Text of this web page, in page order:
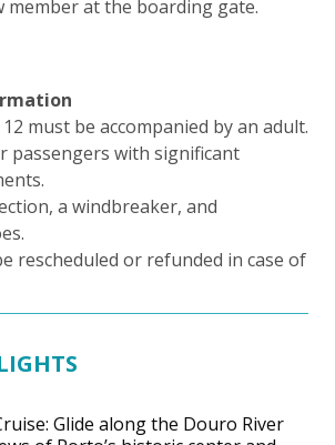
member at the boarding gate.
must be accompanied by an adult.
passengers with significant
a windbreaker, and
rescheduled or refunded in case of
Glide along the Douro River